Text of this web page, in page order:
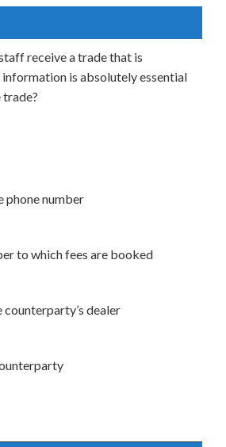
receive a trade that is
is absolutely essential
phone number
to which fees are booked
dealer